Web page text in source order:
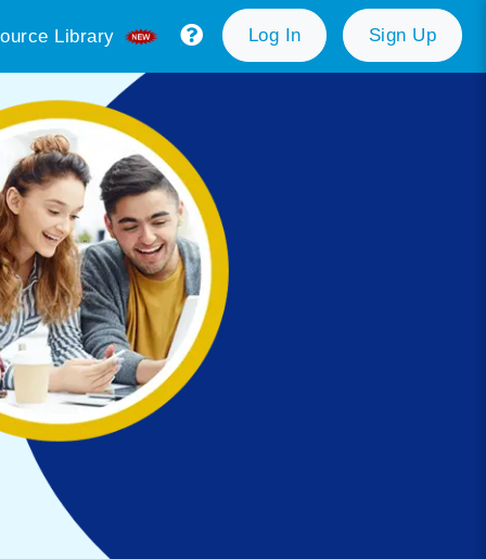
Library Log In Sign Up